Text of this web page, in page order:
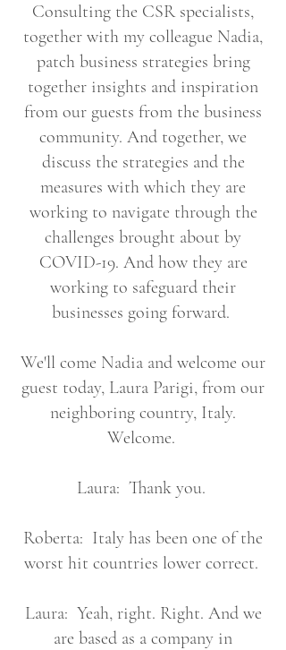
Consulting the CSR specialists,
together with my colleague Nadia,
patch business strategies bring
together insights and inspiration
from our guests from the business
community. And together, we
discuss the strategies and the
measures with which they are
working to navigate through the
challenges brought about by
COVID-19. And how they are
working to safeguard their
businesses going forward.
We'll come Nadia and welcome our
guest today, Laura Parigi, from our
neighboring country, Italy.
Welcome.
Laura: Thank you.
Roberta: Italy has been one of the
worst hit countries lower correct.
Laura: Yeah, right. Right. And we
are based as a company in